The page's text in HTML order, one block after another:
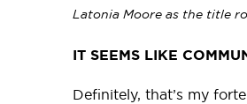
Latonia Moore as the title
IT SEEMS LIKE
Definitely, that’s my